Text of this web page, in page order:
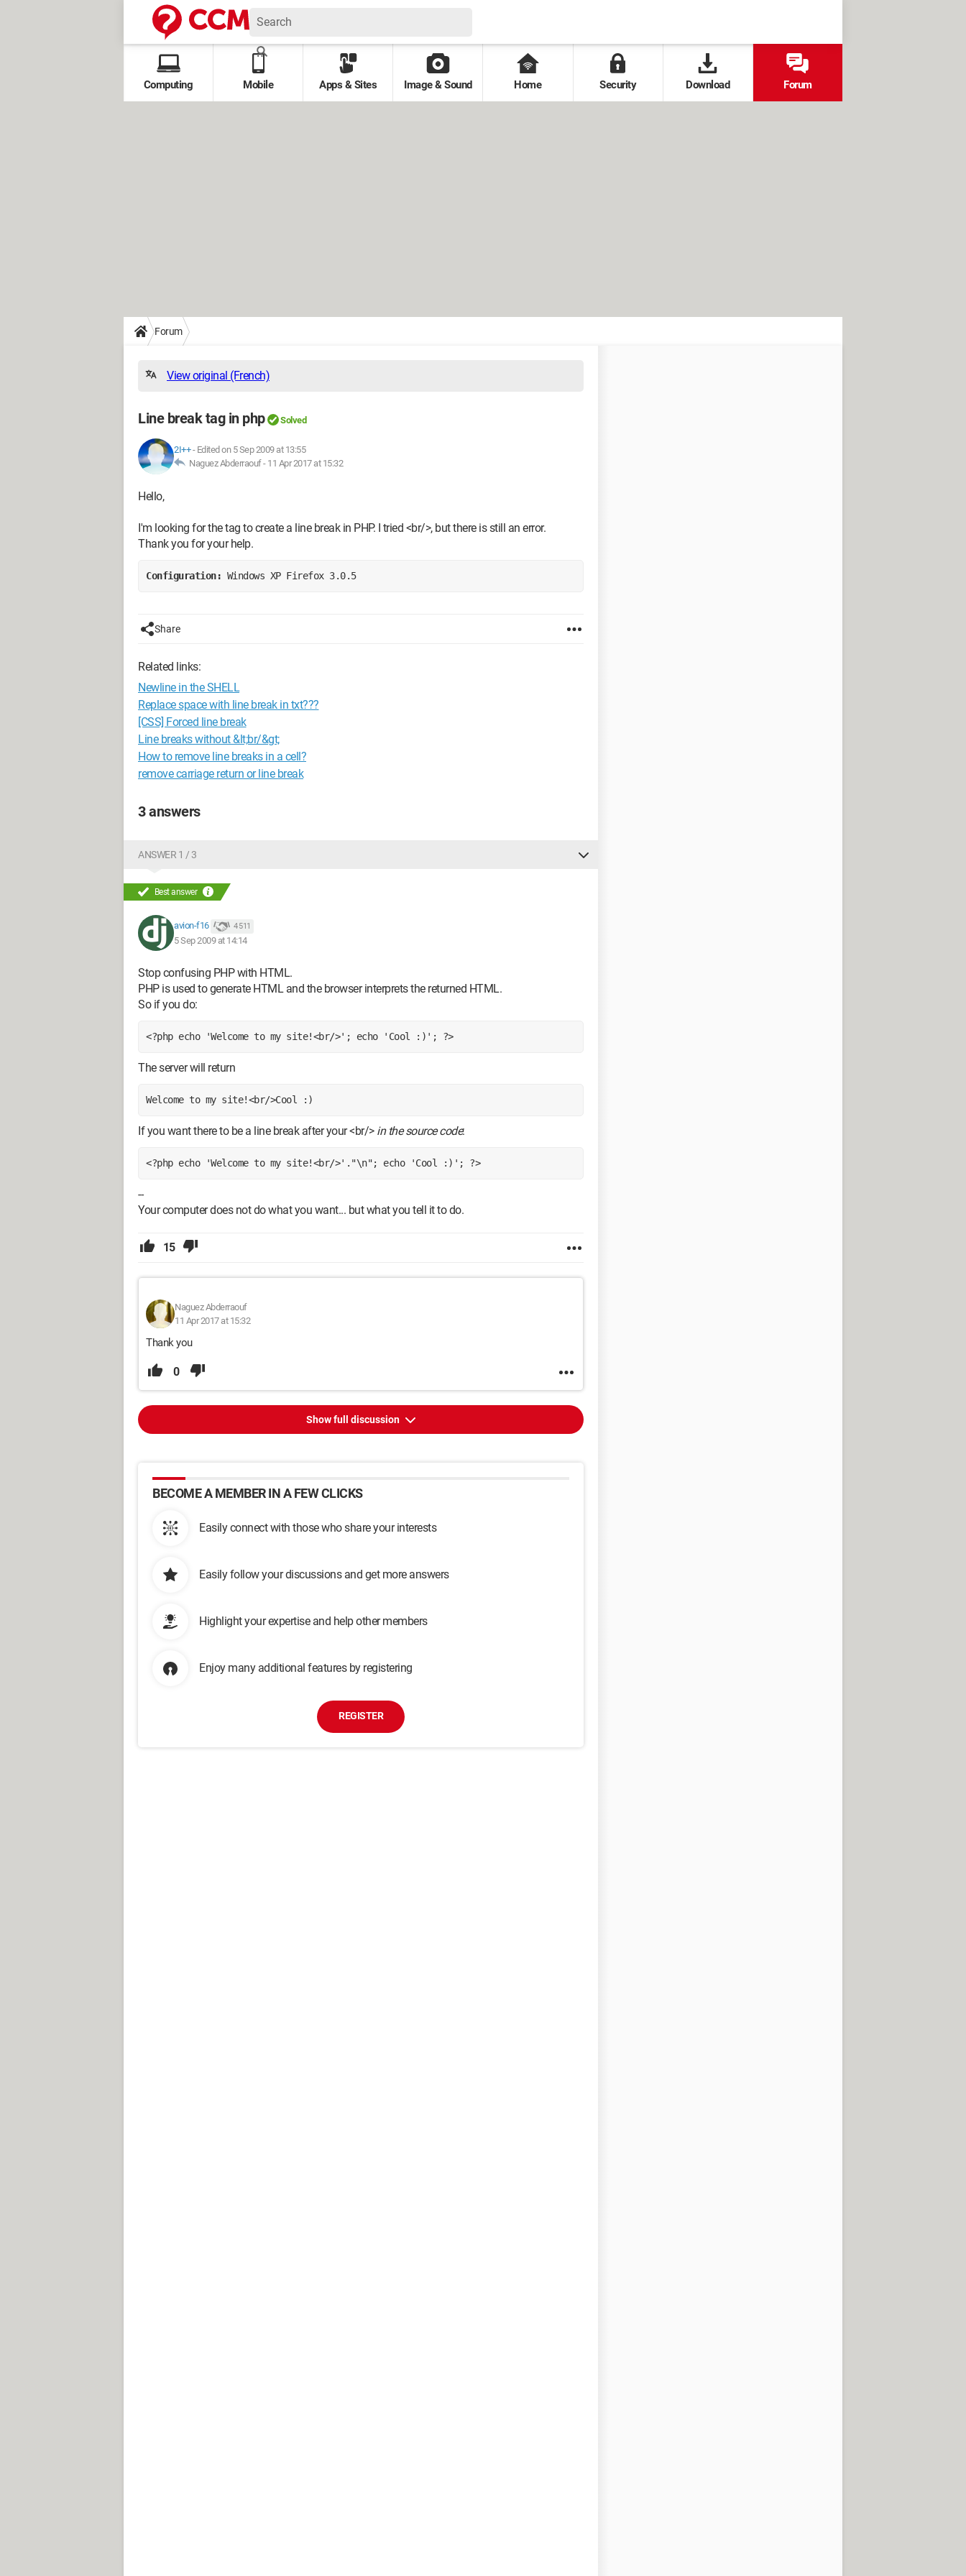
Computing Mobile Apps & Sites Image & Sound Home Security Download Forum
Forum
View original (French)
Line break tag in php Solved
2I++- Edited on 5 Sep 2009 at 13:55
Naguez Abderraouf - 11 Apr 2017 at 15:32
Hello,
I'm looking for the tag to create a line break in PHP. I tried <br/>, but there is still an error.
Thank you for your help.
Configuration: Windows XP Firefox 3.0.5
Share
Related links:
Newline in the SHELL
Replace space with line break in txt???
[CSS] Forced line break
Line breaks without &lt;br/&gt;
How to remove line breaks in a cell?
remove carriage return or line break
3 answers
ANSWER 1 / 3
Best answer
avion-f16 4 511
5 Sep 2009 at 14:14
Stop confusing PHP with HTML.
PHP is used to generate HTML and the browser interprets the returned HTML.
So if you do:
<?php echo 'Welcome to my site!<br/>'; echo 'Cool :)'; ?>
The server will return
Welcome to my site!<br/>Cool :)
If you want there to be a line break after your <br/> in the source code:
<?php echo 'Welcome to my site!<br/>'."\n"; echo 'Cool :)'; ?>
--
Your computer does not do what you want... but what you tell it to do.
15
Naguez Abderraouf
11 Apr 2017 at 15:32
Thank you
0
Show full discussion
BECOME A MEMBER IN A FEW CLICKS
Easily connect with those who share your interests
Easily follow your discussions and get more answers
Highlight your expertise and help other members
Enjoy many additional features by registering
REGISTER